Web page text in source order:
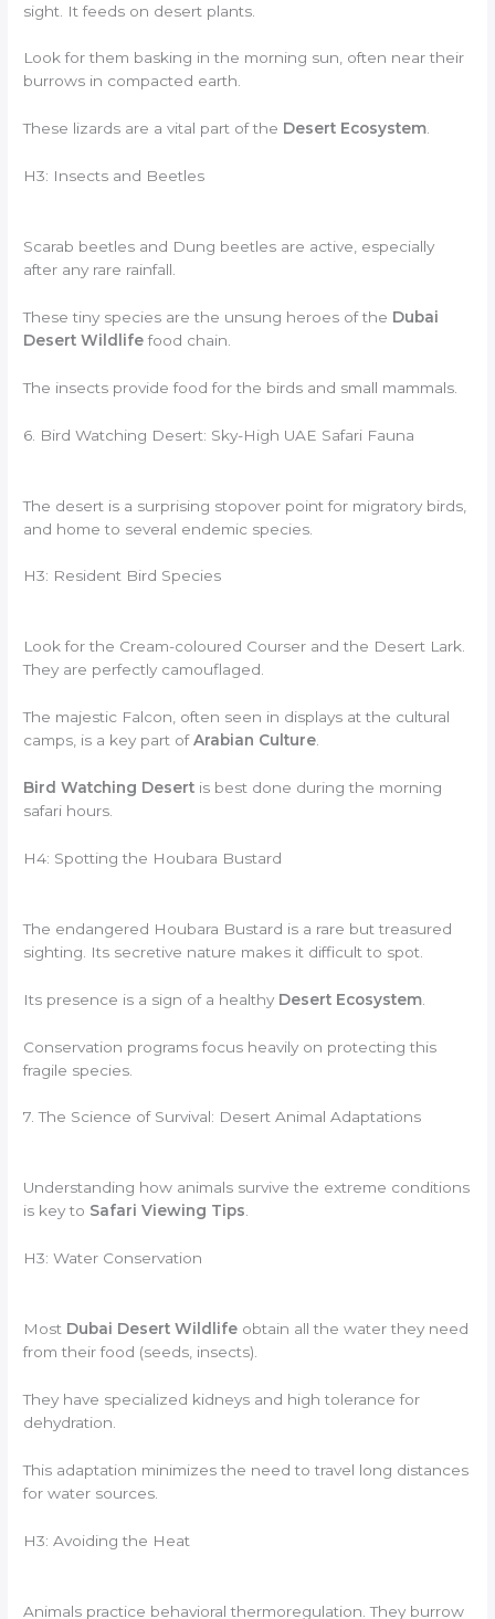
sight. It feeds on desert plants.
Look for them basking in the morning sun, often near their
burrows in compacted earth.
These lizards are a vital part of the Desert Ecosystem.
H3: Insects and Beetles
Scarab beetles and Dung beetles are active, especially
after any rare rainfall.
These tiny species are the unsung heroes of the Dubai
Desert Wildlifefood chain.
The insects provide food for the birds and small mammals.
6. Bird Watching Desert: Sky-High UAE Safari Fauna
The desert is a surprising stopover point for migratory birds,
and home to several endemic species.
H3: Resident Bird Species
Look for the Cream-coloured Courser and the Desert Lark.
They are perfectly camouflaged.
The majestic Falcon, often seen in displays at the cultural
camps, is a key part ofArabian Culture
Bird Watching Desert is best done during the morning
safari hours.
H4: Spotting the Houbara Bustard
The endangered Houbara Bustard is a rare but treasured
sighting. Its secretive nature makes it difficult to spot.
Its presence is a sign of a healthy Desert Ecosystem
Conservation programs focus heavily on protecting this
fragile species.
7. The Science of Survival: Desert Animal Adaptations
Understanding how animals survive the extreme conditions
is key to Safari Viewing Tips.
H3: Water Conservation
Most Dubai Desert Wildlife obtain all the water they need
from their food (seeds, insects).
They have specialized kidneys and high tolerance for
dehydration.
This adaptation minimizes the need to travel long distances
for water sources.
H3: Avoiding the Heat
Animals practice behavioral thermoregulation. They burrow